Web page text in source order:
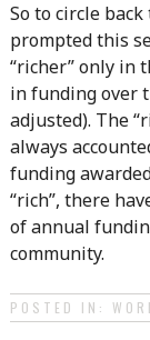
So to circle
prompted this
“richer” only in
in funding over
adjusted). The
always
funding
“rich”, there
of annual
community.
POSTED IN: